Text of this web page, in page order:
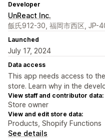
Developer
UnReact Inc.
飯氏912-30, 福岡市西区, JP-
Launched
July 17, 2024
Data access
This app needs access to
store. Learn why in the
View staff and contributor data:
Store owner
View and edit store data:
Products, Shopify Functions
See details